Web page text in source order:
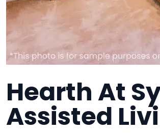
Hearth At
Assisted